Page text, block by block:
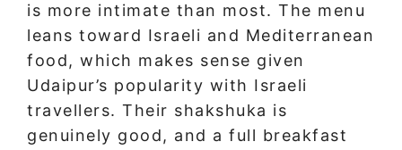
is more intimate than most. The menu
leans toward Israeli and Mediterranean
food, which makes sense given
Udaipur’s popularity with Israeli
travellers. Their shakshuka is
genuinely good, and a full breakfast